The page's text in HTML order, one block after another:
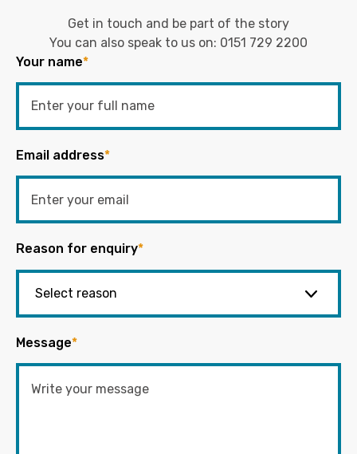
Get in touch and be part of the story
You can also speak to us on: 0151 729 2200
Your name*
Email address*
Reason for enquiry*
Message*